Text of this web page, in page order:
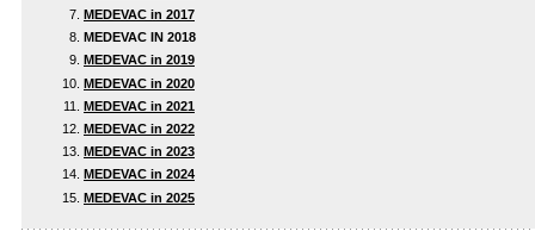
MEDEVAC in 2017
MEDEVAC IN 2018
MEDEVAC in 2019
MEDEVAC in 2020
MEDEVAC in 2021
MEDEVAC in 2022
MEDEVAC in 2023
MEDEVAC in 2024
MEDEVAC in 2025